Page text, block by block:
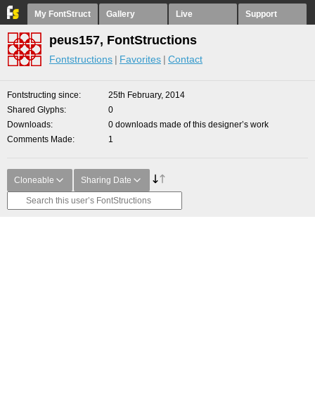
My FontStruct Gallery Live Support
peus157, FontStructions
Fontstructions Favorites Contact
Fontstructing since
25th February, 2014
Shared Glyphs
0
Downloads
0 downloads made of this designer’s work
Comments Made
1
Cloneable Sharing Date